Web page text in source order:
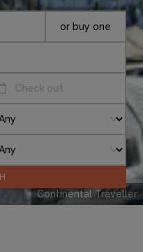
Continental Traveller
Check out
or buy one